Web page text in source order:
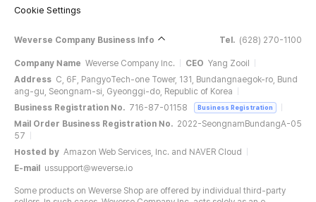
Cookie Settings
Weverse Company Business Info Tel. (628) 270-1100
Company Name Weverse Company Inc. CEO Yang Zooil
Address C, 6F, PangyoTech-one Tower, 131, Bundangnaegok-ro, Bund
ang-gu, Seongnam-si, Gyeonggi-do, Republic of Korea
Business Registration No. 716-87-01158 Business Registration
Mail Order Business Registration No. 2022-SeongnamBundangA-05
57
Hosted by Amazon Web Services, Inc. and NAVER Cloud
E-mail
ussupport@weverse.io
Some products on Weverse Shop are offered by individual third-party